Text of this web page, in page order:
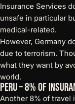
Insurance Services
unsafe in particular
medical-related.
However, Germany
due to terrorism.
what they want by
world.
Peru – 8% of
Another 8% of travel